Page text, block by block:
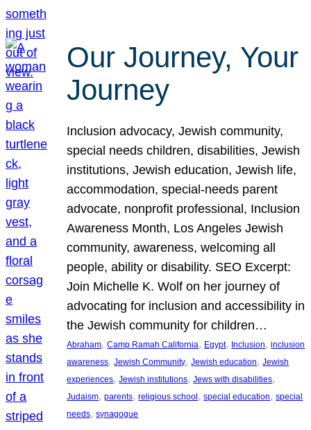
Our Journey, Your
Journey
Inclusion advocacy, Jewish community,
special needs children, disabilities, Jewish
institutions, Jewish education, Jewish life,
accommodation, special-needs parent
advocate, nonprofit professional, Inclusion
Awareness Month, Los Angeles Jewish
community, awareness, welcoming all
people, ability or disability. SEO Excerpt:
Join Michelle K. Wolf on her journey of
advocating for inclusion and accessibility in
the Jewish community for children…
Abraham, Camp Ramah California, Egypt, Inclusion, inclusion
awareness, Jewish Community, Jewish education, Jewish
experiences, Jewish institutions, Jews with disabilities
Judaism, parents, religious school , special education, special
needs, synagogue